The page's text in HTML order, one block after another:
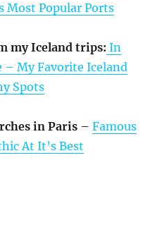
Most Popular Ports
my Iceland trips: In
– My Favorite Iceland
Spots
in Paris –Famous
At It’s Best